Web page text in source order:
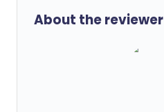
About the reviewer